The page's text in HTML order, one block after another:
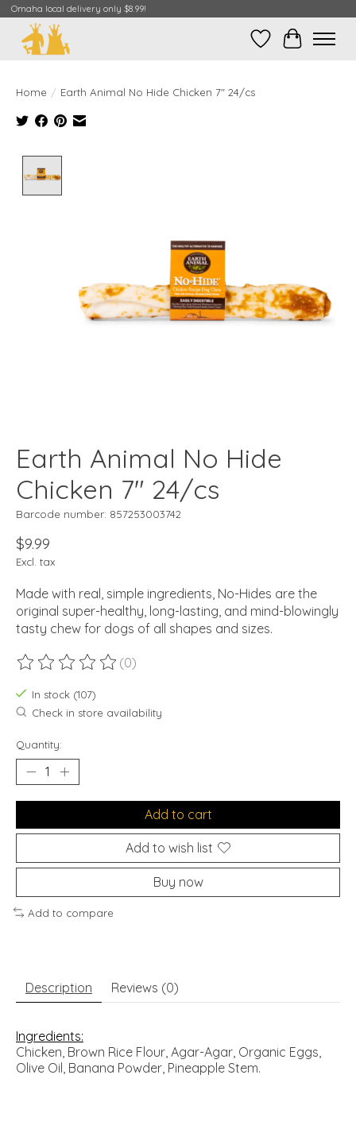
Omaha local delivery only $8.99!
Wish ListCart
Home / Earth Animal No Hide Chicken 7" 24/cs
Earth Animal No Hide
Chicken 7" 24/cs
Barcode number: 857253003742
$9.99
Excl. tax
Made with real, simple ingredients, No-Hides are the
original super-healthy, long-lasting, and mind-blowingly
tasty chew for dogs of all shapes and sizes.
The rating of this product is
(0)
In stock (107)
Check in store availability
Quantity:
Add to cart
Add to wish list
Buy now
Add to compare
Description Reviews (0)
Ingredients:
Chicken, Brown Rice Flour, Agar-Agar, Organic Eggs,
Olive Oil, Banana Powder, Pineapple Stem.